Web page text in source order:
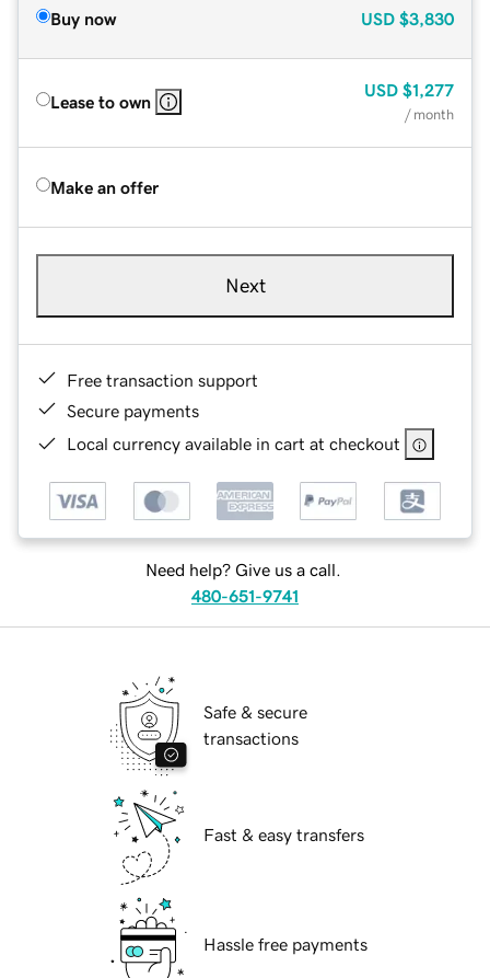
Buy now USD $3,830
Lease to own
USD $1,277
/ month
Make an offer
Next
Free transaction support
Secure payments
Local currency available in cart at checkout
Need help? Give us a call.
480-651-9741
Safe & secure
transactions
Fast & easy transfers
Hassle free payments